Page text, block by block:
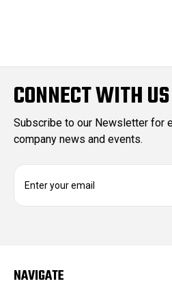
CONNECT WITH US
Subscribe to our Newsletter for
company news and events.
d
NAVIGATE